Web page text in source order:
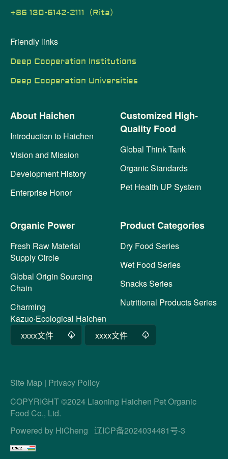
+86 130-6142-2111（Rita）
Friendly links
Deep Cooperation Institutions
Deep Cooperation Universities
About Haichen
Introduction to Haichen
Vision and Mission
Development History
Enterprise Honor
Customized High-
Quality Food
Global Think Tank
Organic Standards
Pet Health UP System
Organic Power
Fresh Raw Material
Supply Circle
Global Origin Sourcing
Chain
Charming
Kazuo·Ecological Haichen
Product Categories
Dry Food Series
Wet Food Series
Snacks Series
Nutritional Products Series
xxxx文件 xxxx文件
Site Map | Privacy Policy
COPYRIGHT ©2024 Liaoning Haichen Pet Organic
Food Co., Ltd.
Powered by HiCheng 辽ICP备2024034481号-3